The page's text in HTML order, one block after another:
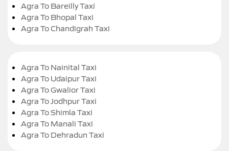
Agra To Bareilly Taxi
Agra To Bhopal Taxi
Agra To Chandigrah Taxi
Agra To Nainital Taxi
Agra To Udaipur Taxi
Agra To Gwalior Taxi
Agra To Jodhpur Taxi
Agra To Shimla Taxi
Agra To Manali Taxi
Agra To Dehradun Taxi